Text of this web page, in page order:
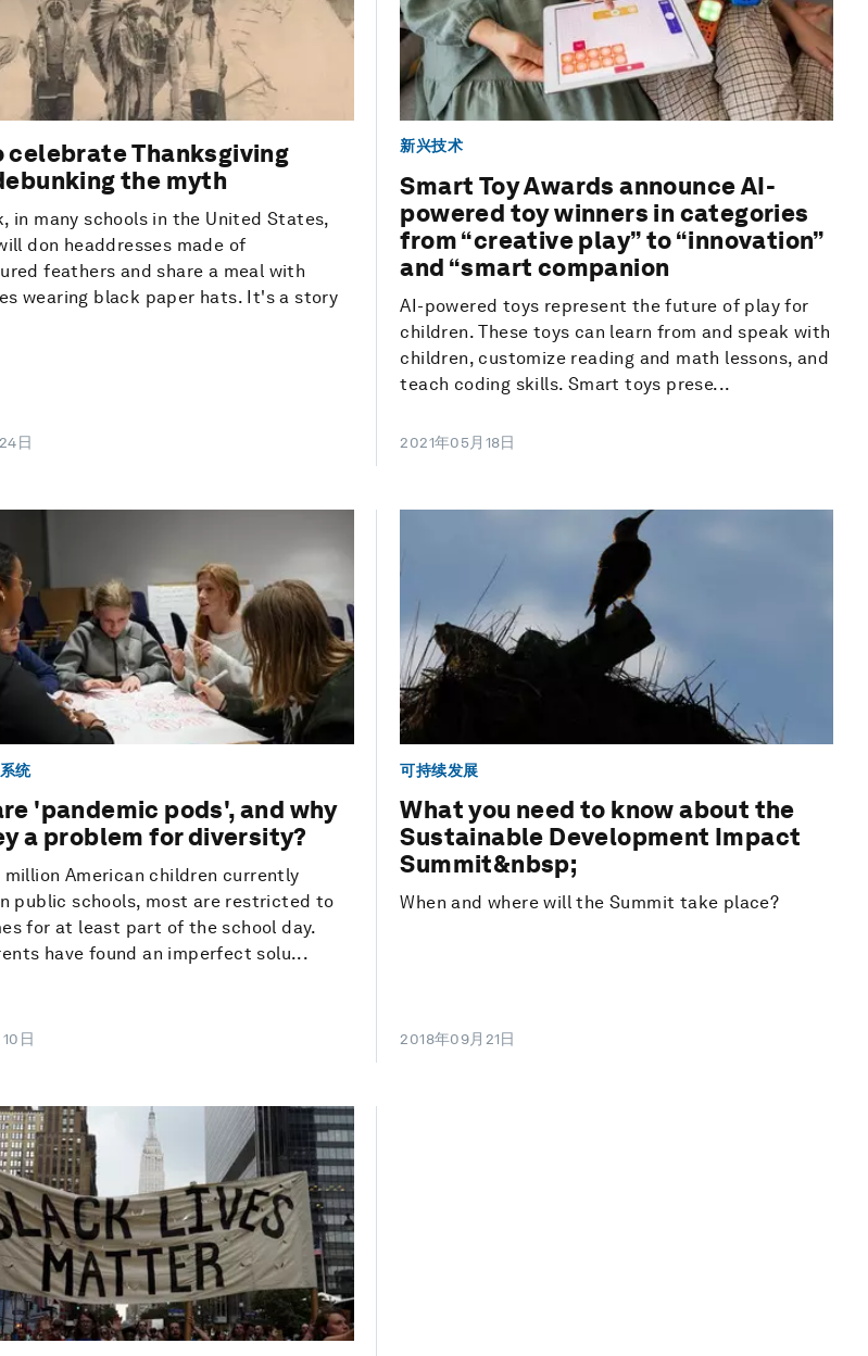
celebrate Thanksgiving
the myth
in many schools in the United States,
don headdresses made of
feathers and share a meal with
wearing black paper hats. It's a story
日
新兴技术
Smart Toy Awards announce AI-
powered toy winners in categories
from “creative play” to “innovation”
and “smart companion
AI-powered toys represent the future of play for
children. These toys can learn from and speak with
children, customize reading and math lessons, and
teach coding skills. Smart toys prese...
2021年05月18日
统
'pandemic pods', and why
a problem for diversity?
million American children currently
public schools, most are restricted to
for at least part of the school day.
have found an imperfect solu...
日
可持续发展
What you need to know about the
Sustainable Development Impact
Summit&nbsp;
When and where will the Summit take place?
2018年09月21日